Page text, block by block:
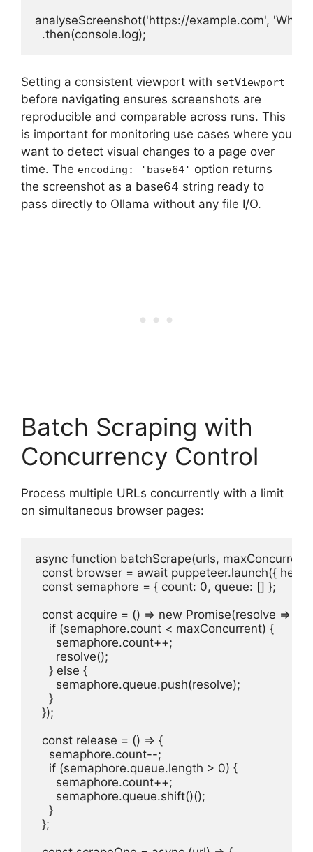
analyseScreenshot('https://example.com',
  .then(console.log);
Setting a consistent viewport with setViewport
before navigating ensures screenshots are
reproducible and comparable across runs. This
is important for monitoring use cases where you
want to detect visual changes to a page over
time. The encoding: 'base64' option returns
the screenshot as a base64 string ready to
pass directly to Ollama without any file I/O.
Batch Scraping with
Concurrency Control
Process multiple URLs concurrently with a limit
on simultaneous browser pages:
async function batchScrape(urls, maxConcurrent
const browser = await puppeteer.launch({
  const semaphore = { count: 0, queue: [] };
  const acquire = () => new Promise(resolve => {
    if (semaphore.count < maxConcurrent) {
      semaphore.count++;
      resolve();
    } else {
      semaphore.queue.push(resolve);
    }
  });
  const release = () => {
    semaphore.count--;
    if (semaphore.queue.length > 0) {
      semaphore.count++;
      semaphore.queue.shift()();
    }
  };